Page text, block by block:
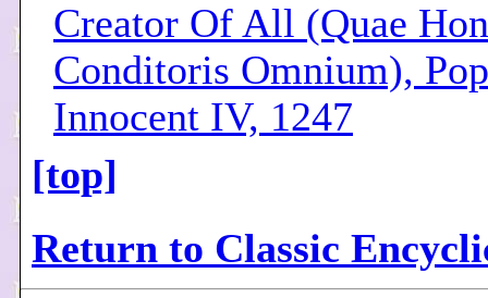
Creator Of All (Quae
Conditoris Omnium),
Innocent IV, 1247
[top]
Return to Classic